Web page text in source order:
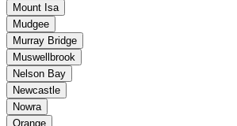
Mount Isa
Mudgee
Murray Bridge
Muswellbrook
Nelson Bay
Newcastle
Nowra
Orange